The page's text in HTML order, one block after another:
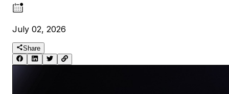
July 02, 2026
Share